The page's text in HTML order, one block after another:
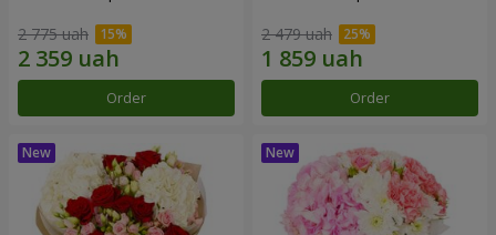
2 775 uah
Order
2 479 uah
Order